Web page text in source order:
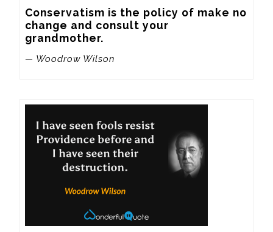
Conservatism is the policy of make no
change and consult your
grandmother.
— Woodrow Wilson